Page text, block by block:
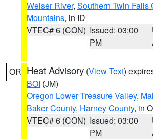
Weiser River, Southern Twin Falls
Mountains, in ID
VTEC# 6 (CON) Issued: 03:00
PM
OR Heat Advisory (View Text)
BOI (JM)
Oregon Lower Treasure Valley,
Baker County, Harney County, in
VTEC# 6 (CON) Issued: 03:00
PM